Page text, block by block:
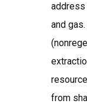
address
and
from